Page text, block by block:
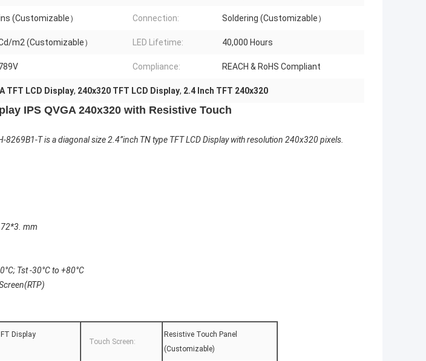
(Customizable） Connection: Soldering (Customizable）
m2 (Customizable） LED Lifetime: 40,000 Hours
Compliance: REACH & RoHS Compliant
TFT LCD Display, 240x320 TFT LCD Display, 2.4 Inch TFT 240x320
IPS QVGA 240x320 with Resistive Touch
8269B1-T is a diagonal size 2.4”inch TN type TFT LCD Display with resolution 240x320 pixels.
mm
Tst -30°C to +80°C
Display
Touch Screen:
Resistive Touch Panel
(Customizable)